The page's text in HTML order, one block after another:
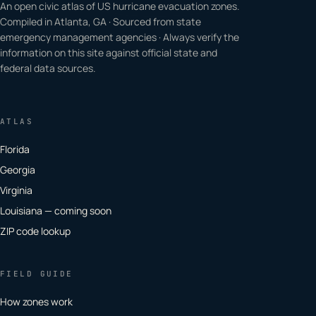
An open civic atlas of US hurricane evacuation zones.
Compiled in Atlanta, GA · Sourced from state
emergency management agencies · Always verify the
information on this site against official state and
federal data sources.
ATLAS
Florida
Georgia
Virginia
Louisiana — coming soon
ZIP code lookup
FIELD GUIDE
How zones work